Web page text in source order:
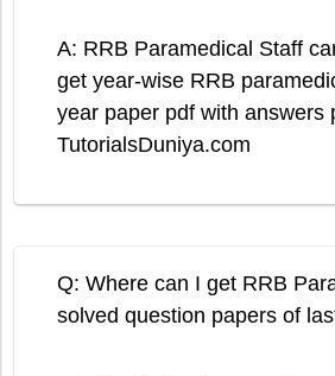
A: RRB Paramedical Staff
get year-wise RRB
year paper pdf with answers
TutorialsDuniya.com
Q: Where can I get RRB
solved question papers of